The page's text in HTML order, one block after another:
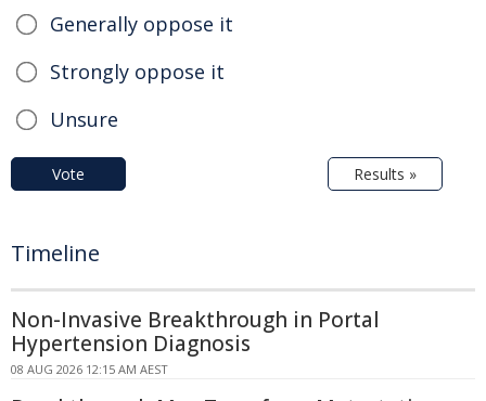
Generally oppose it
Strongly oppose it
Unsure
Vote Results »
Timeline
Non-Invasive Breakthrough in Portal
Hypertension Diagnosis
08 AUG 2026 12:15 AM AEST